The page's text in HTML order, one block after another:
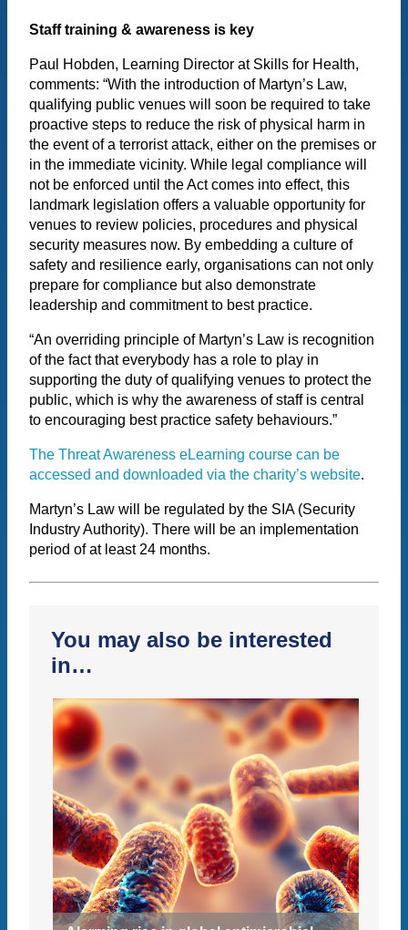
Staff training & awareness is key
Paul Hobden, Learning Director at Skills for Health,
comments: “With the introduction of Martyn’s Law,
qualifying public venues will soon be required to take
proactive steps to reduce the risk of physical harm in
the event of a terrorist attack, either on the premises or
in the immediate vicinity. While legal compliance will
not be enforced until the Act comes into effect, this
landmark legislation offers a valuable opportunity for
venues to review policies, procedures and physical
security measures now. By embedding a culture of
safety and resilience early, organisations can not only
prepare for compliance but also demonstrate
leadership and commitment to best practice.
“An overriding principle of Martyn’s Law is recognition
of the fact that everybody has a role to play in
supporting the duty of qualifying venues to protect the
public, which is why the awareness of staff is central
to encouraging best practice safety behaviours.”
The Threat Awareness eLearning course can be
accessed and downloaded via the charity’s website.
Martyn’s Law will be regulated by the SIA (Security
Industry Authority). There will be an implementation
period of at least 24 months.
You may also be interested
in…